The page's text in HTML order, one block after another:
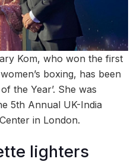
Kom, who won the first
boxing, has been
the Year’. She was
5th Annual UK-India
in London.
lighters